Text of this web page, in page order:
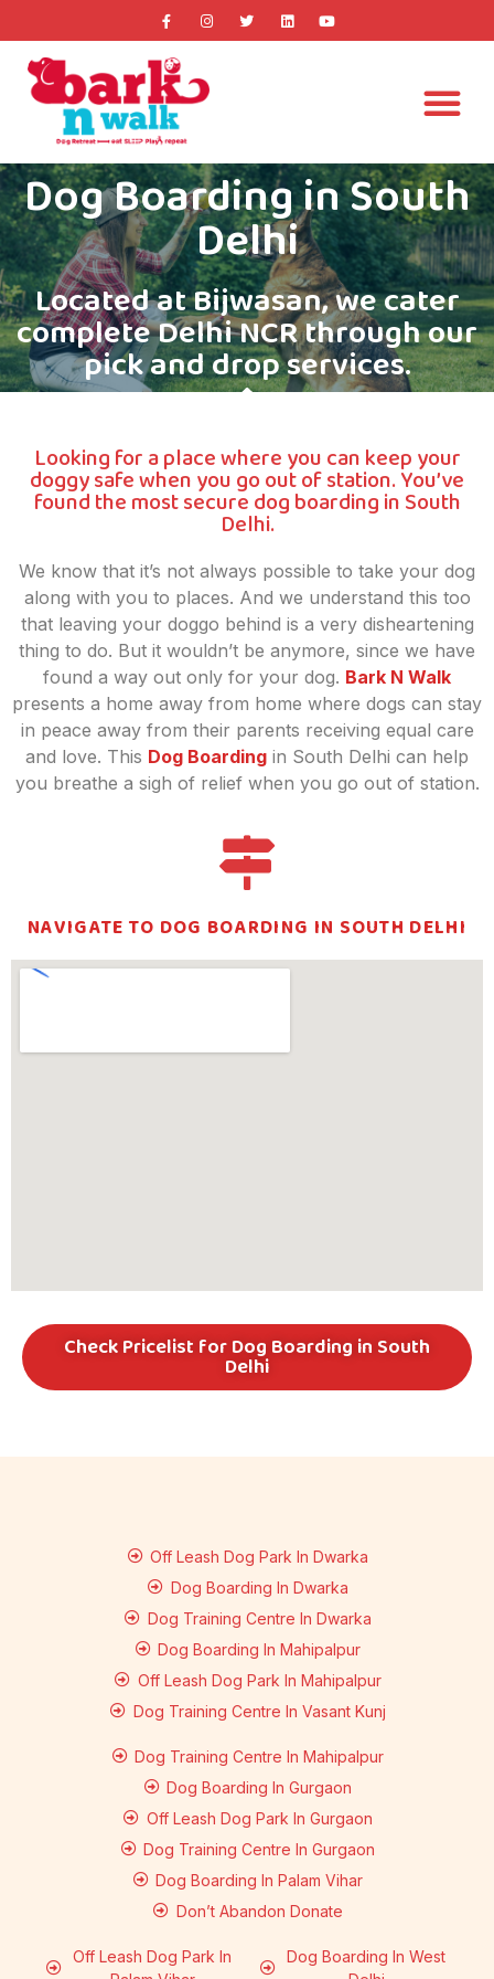
Dog Boarding in South
Delhi
Located at Bijwasan, we cater
complete Delhi NCR through our
pick and drop services.​
Looking for a place where you can keep your
doggy safe when you go out of station. You’ve
found the most secure dog boarding in South
Delhi.
We know that it’s not always possible to take your dog
along with you to places. And we understand this too
that leaving your doggo behind is a very disheartening
thing to do. But it wouldn’t be anymore, since we have
found a way out only for your dog. Bark N Walk
presents a home away from home where dogs can stay
in peace away from their parents receiving equal care
and love. This Dog Boarding in South Delhi can help
you breathe a sigh of relief when you go out of station.
NAVIGATE TO DOG BOARDING IN SOUTH DELHI
Check Pricelist for Dog Boarding in South
Delhi
Off Leash Dog Park In Dwarka
Dog Boarding In Dwarka
Dog Training Centre In Dwarka
Dog Boarding In Mahipalpur
Off Leash Dog Park In Mahipalpur
Dog Training Centre In Vasant Kunj
Dog Training Centre In Mahipalpur
Dog Boarding In Gurgaon
Off Leash Dog Park In Gurgaon
Dog Training Centre In Gurgaon
Dog Boarding In Palam Vihar
Don’t Abandon Donate
Off Leash Dog Park In
Dog Boarding In West